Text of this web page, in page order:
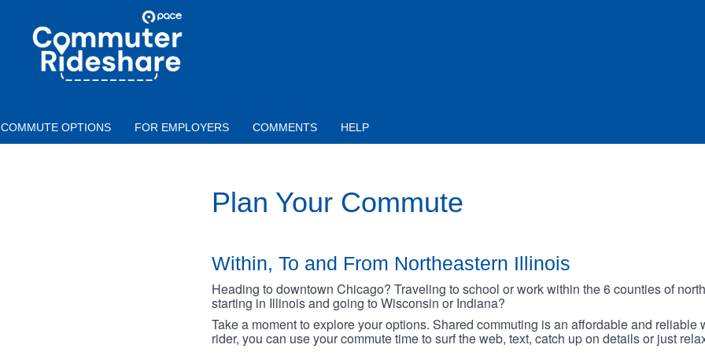
COMMUTER
RIDESHARE
COMMUTE OPTIONS FOR EMPLOYERS COMMENTS HELP
Plan Your Commute
Within, To and From Northeastern Illinois
Heading to downtown Chicago? Traveling to school or work within the 6 counties of
starting in Illinois and going to Wisconsin or Indiana?
Take a moment to explore your options. Shared commuting is an affordable and reliable
rider, you can use your commute time to surf the web, text, catch up on details or just